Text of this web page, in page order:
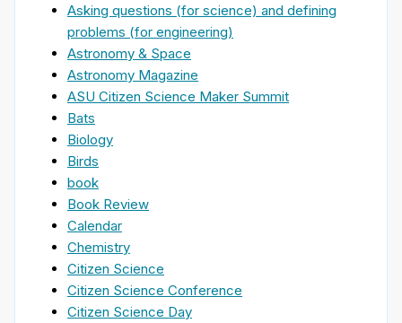
Asking questions (for science) and defining
problems (for engineering)
Astronomy & Space
Astronomy Magazine
ASU Citizen Science Maker Summit
Bats
Biology
Birds
book
Book Review
Calendar
Chemistry
Citizen Science
Citizen Science Conference
Citizen Science Day